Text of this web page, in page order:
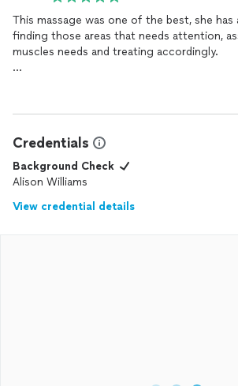
This massage was one of the best, she has
finding those areas that needs attention,
muscles needs and treating accordingly.
Credentials
Background Check
Alison Williams
View credential details